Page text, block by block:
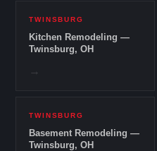
TWINSBURG
Kitchen Remodeling —
Twinsburg, OH
→
TWINSBURG
Basement Remodeling —
Twinsburg, OH